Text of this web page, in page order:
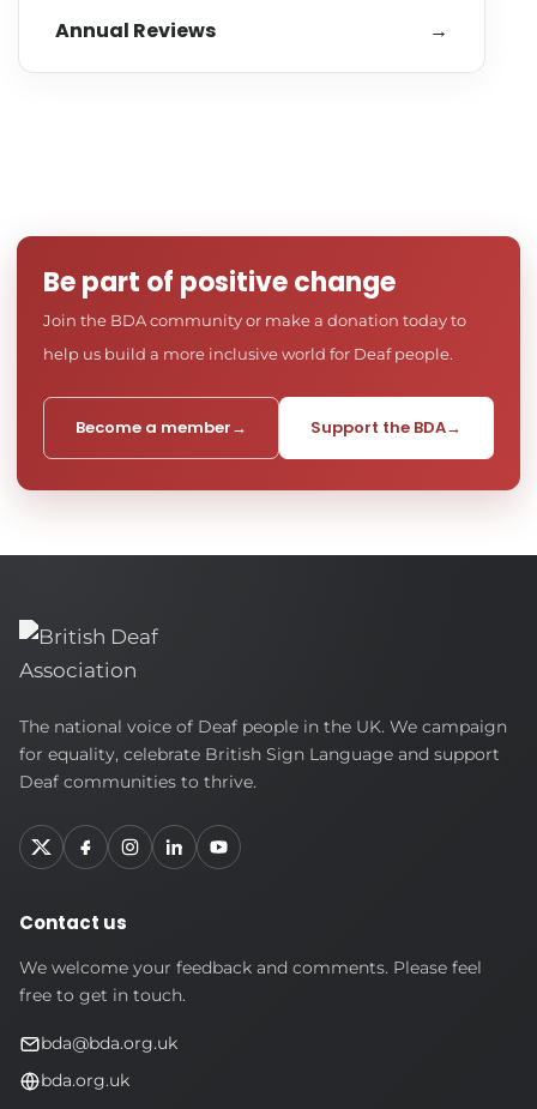
Annual Reviews →
Be part of positive change
Join the BDA community or make a donation today to
help us build a more inclusive world for Deaf people.
Become a member→ Support the BDA→
British
Deaf
Association
The national voice of Deaf people in the UK. We campaign
for equality, celebrate British Sign Language and support
Deaf communities to thrive.
Contact us
We welcome your feedback and comments. Please feel
free to get in touch.
bda@bda.org.uk
bda.org.uk